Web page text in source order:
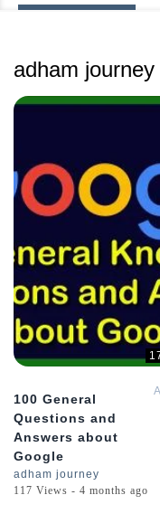
adham journey
100 General
Questions and
Answers about
Google
adham journey
117 Views - 4 months ago